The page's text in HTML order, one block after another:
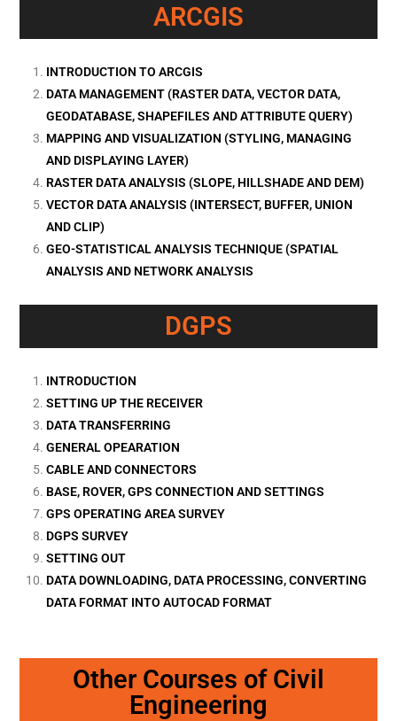
ARCGIS
INTRODUCTION TO ARCGIS
DATA MANAGEMENT (RASTER DATA, VECTOR DATA,
GEODATABASE, SHAPEFILES AND ATTRIBUTE QUERY)
MAPPING AND VISUALIZATION (STYLING, MANAGING
AND DISPLAYING LAYER)
RASTER DATA ANALYSIS (SLOPE, HILLSHADE AND DEM)
VECTOR DATA ANALYSIS (INTERSECT, BUFFER, UNION
AND CLIP)
GEO-STATISTICAL ANALYSIS TECHNIQUE (SPATIAL
ANALYSIS AND NETWORK ANALYSIS
DGPS
INTRODUCTION
SETTING UP THE RECEIVER
DATA TRANSFERRING
GENERAL OPEARATION
CABLE AND CONNECTORS
BASE, ROVER, GPS CONNECTION AND SETTINGS
GPS OPERATING AREA SURVEY
DGPS SURVEY
SETTING OUT
DATA DOWNLOADING, DATA PROCESSING, CONVERTING
DATA FORMAT INTO AUTOCAD FORMAT
Other Courses of Civil
Engineering